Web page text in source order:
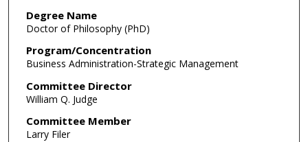
Degree Name
Doctor of Philosophy (PhD)
Program/Concentration
Business Administration-Strategic Management
Committee Director
William Q. Judge
Committee Member
Larry Filer